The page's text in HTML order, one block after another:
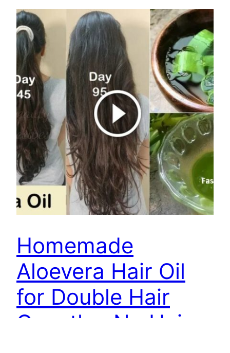
Homemade
Aloevera Hair Oil
for Double Hair
Growth – No Hair